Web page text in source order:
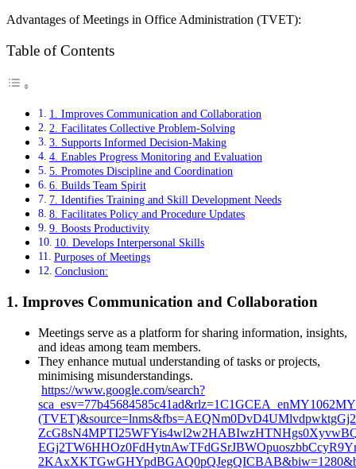
Advantages of Meetings in Office Administration (TVET):
Table of Contents
1. Improves Communication and Collaboration
2. Facilitates Collective Problem-Solving
3. Supports Informed Decision-Making
4. Enables Progress Monitoring and Evaluation
5. Promotes Discipline and Coordination
6. Builds Team Spirit
7. Identifies Training and Skill Development Needs
8. Facilitates Policy and Procedure Updates
9. Boosts Productivity
10. Develops Interpersonal Skills
Purposes of Meetings
Conclusion:
1. Improves Communication and Collaboration
Meetings serve as a platform for sharing information, insights,
and ideas among team members.
They enhance mutual understanding of tasks or projects,
minimising misunderstandings.
https://www.google.com/search?